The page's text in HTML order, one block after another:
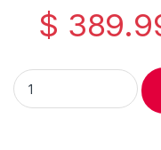
$
Original Brother